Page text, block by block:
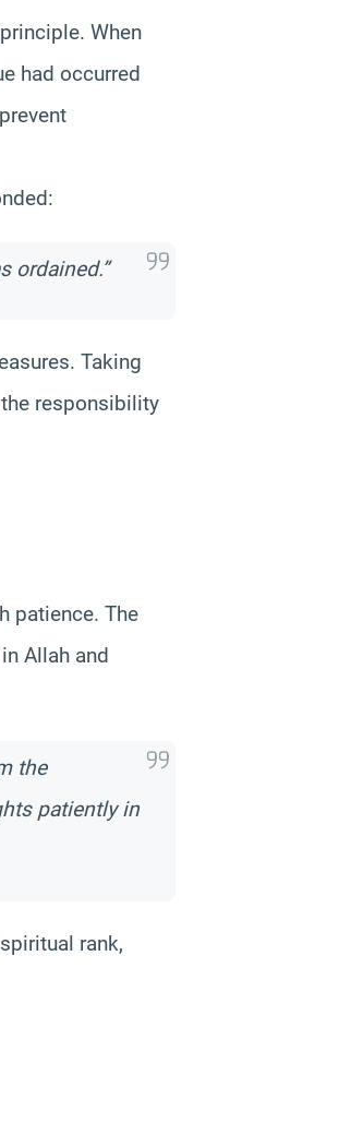
When
had occurred
ordained.”
Taking
responsibility
patience. The
Allah and
the
patiently in
rank,